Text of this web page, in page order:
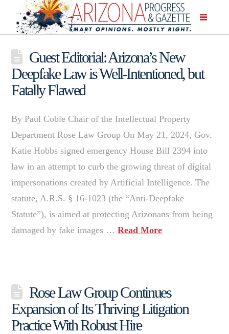
Guest Editorial: Arizona’s New
Deepfake Law is Well-Intentioned, but
Fatally Flawed
By Paul Coble Chair of the Intellectual Property
Department Rose Law Group On May 21, 2024, Gov.
Katie Hobbs signed emergency House Bill 2394 into
law in an attempt to curb the growing threat of digital
impersonations created by Artificial Intelligence. The
statute, A.R.S. § 16-1023 (the “Anti-Deepfake
Statute”), is aimed at protecting Arizonans from being
damaged by fake images …Read More
Rose Law Group Continues
Expansion of Its Thriving Litigation
Practice With Robust Hire